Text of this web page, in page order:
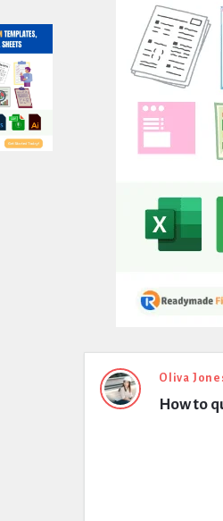
Expert
Civil
Oliva
How to